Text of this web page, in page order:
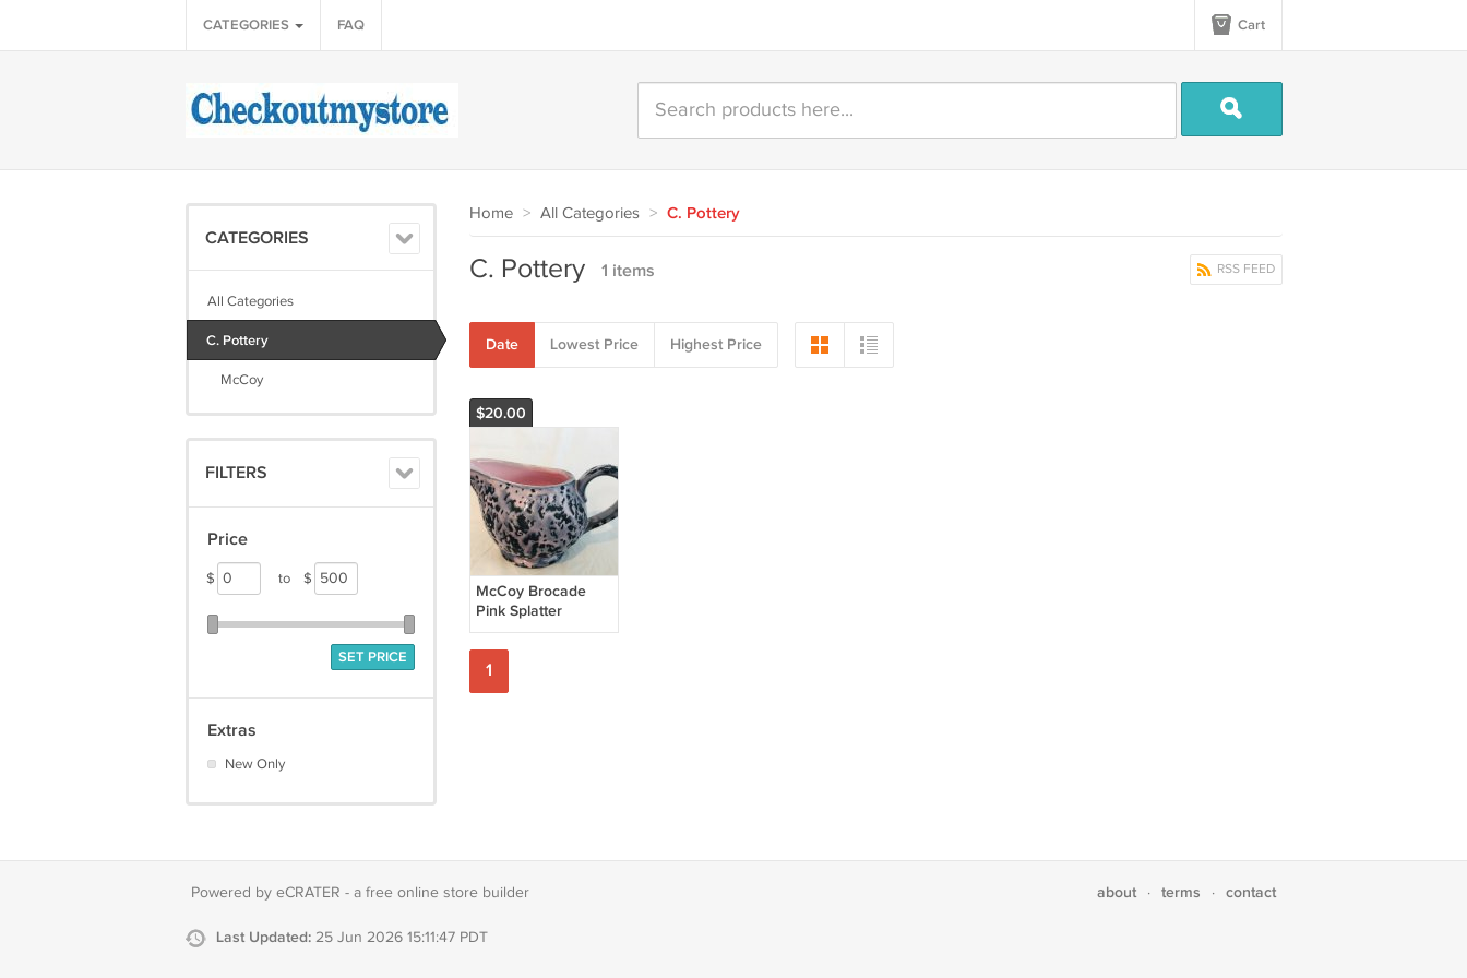
CATEGORIES FAQ Cart
CATEGORIES
All Categories
C. Pottery
McCoy
FILTERS
Price
$ to $
SET PRICE
Extras
New Only
Home > All Categories > C. Pottery
RSS FEED
C. Pottery 1 items
Date Lowest Price Highest Price
$20.00
McCoy Brocade
Pink Splatter
Creamer, Gravy
Pitcher - Pottery
1
Powered by eCRATER - a free online store builder
Last Updated: 25 Jun 2026 15:11:47 PDT
about · terms · contact